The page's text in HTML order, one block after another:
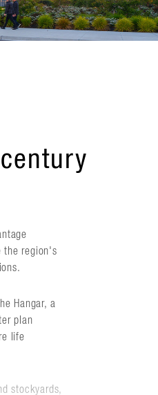
the region's
Hangar, a
plan
life
stockyards,